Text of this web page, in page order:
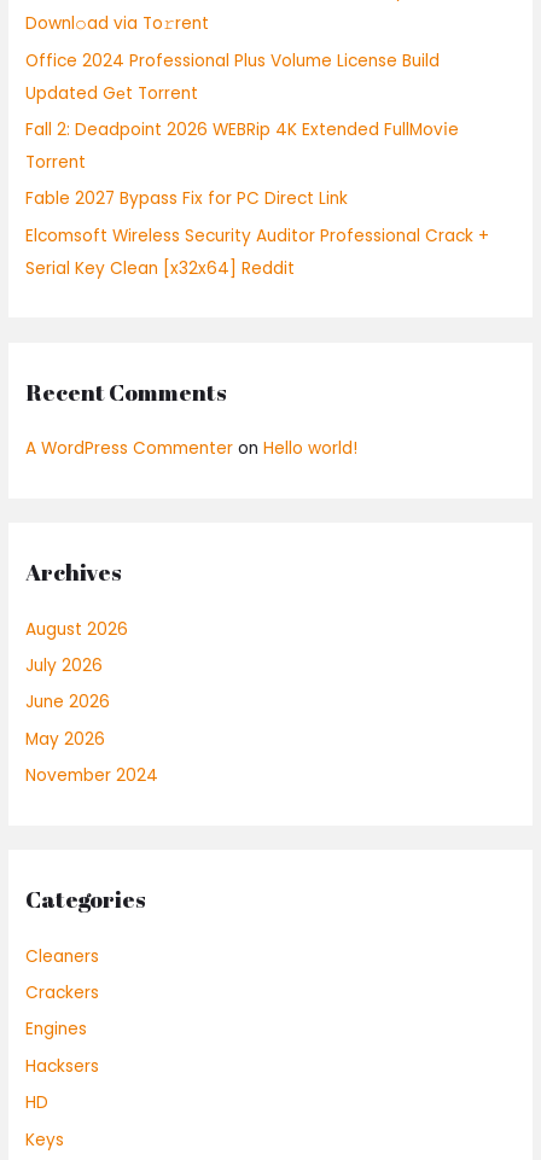
o
r
:
Downl𝚘ad via To𝚛rent
Office 2024 Professional Plus Volume License Build
Updated Gеt Torrent
Fall 2: Deadpoint 2026 WEBRip 4K Extended FullMov𝗂e
Torrent
Fable 2027 Bypass Fix for PC Direct Link
Elcomsoft Wireless Security Auditor Professional Crack +
Serial Key Clean [x32x64] Reddit
Recent Comments
A WordPress Commenter onHello world!
Archives
August 2026
July 2026
June 2026
May 2026
November 2024
Categories
Cleaners
Crackers
Engines
Hacksers
HD
Keys